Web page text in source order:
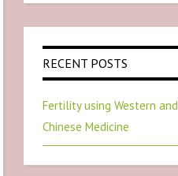
RECENT POSTS
Fertility using Western and
Chinese Medicine